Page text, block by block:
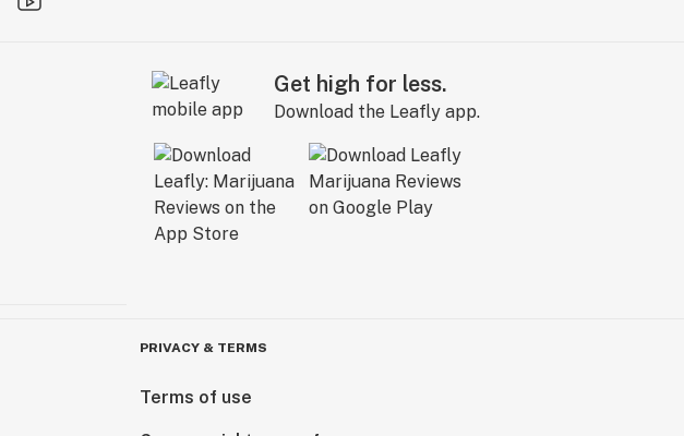
Get high for less.
Download the Leafly app.
PRIVACY & TERMS
Terms of use